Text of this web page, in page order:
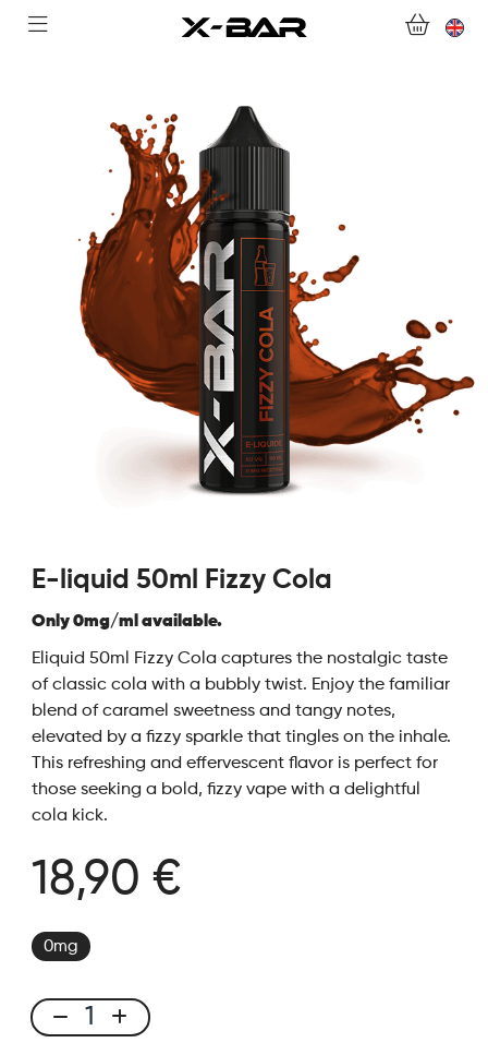
WELCOME TO X-BAR.CO
ABONNEMENTS
COLLECTIONS
CONTACT US
FOR ALL QUESTIONS
BECOME AN X-BAR WHOLESALER
E-liquid 50ml Fizzy Cola
Only 0mg/ml available.
Eliquid 50ml Fizzy Cola captures the nostalgic taste
of classic cola with a bubbly twist. Enjoy the familiar
blend of caramel sweetness and tangy notes,
elevated by a fizzy sparkle that tingles on the inhale.
This refreshing and effervescent flavor is perfect for
those seeking a bold, fizzy vape with a delightful
cola kick.
18,90 €
0mg
E-